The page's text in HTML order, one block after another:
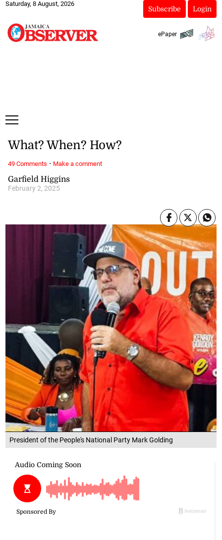
Saturday, 8 August, 2026
Subscribe Login
ePaper
President of the People's National Party Mark Golding
Garfield Higgins
February 2, 2025
What? When? How?
49 Comments · Make a comment